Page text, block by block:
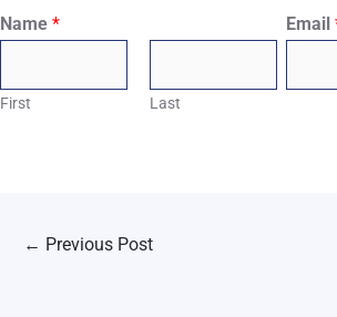
Name *
First Last
Email
← Previous Post